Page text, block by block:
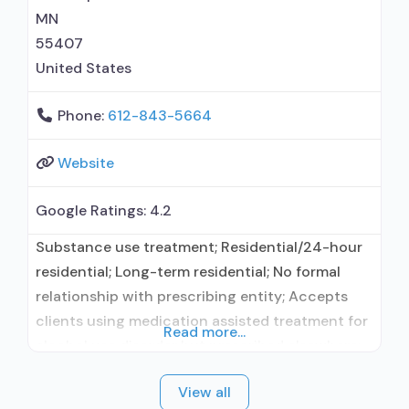
naloxone; Buprenorphine without naloxone;
Anger management; Brief
MN
55407
United States
Phone: 612-843-5664
Website
Google Ratings: 4.2
Substance use treatment; Residential/24-hour
residential; Long-term residential; No formal
relationship with prescribing entity; Accepts
clients using medication assisted treatment for
No formal relationship with prescribing entity;
Accepts clients using MAT but prescribed
Read more...
View all